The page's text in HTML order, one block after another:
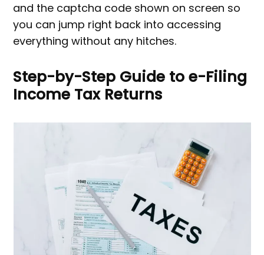
and the captcha code shown on screen so
you can jump right back into accessing
everything without any hitches.
Step-by-Step Guide to e-Filing
Income Tax Returns